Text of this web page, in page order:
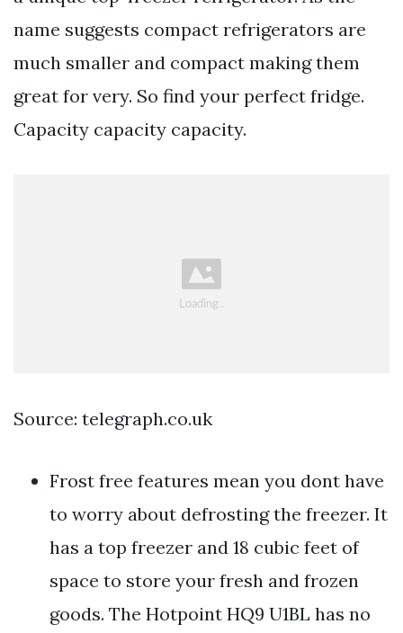
name suggests compact refrigerators are
much smaller and compact making them
great for very. So find your perfect fridge.
Capacity capacity capacity.
Source: telegraph.co.uk
Frost free features mean you dont have
to worry about defrosting the freezer. It
has a top freezer and 18 cubic feet of
space to store your fresh and frozen
goods. The Hotpoint HQ9 U1BL has no